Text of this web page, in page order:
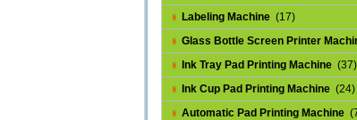
Labeling Machine (17)
Glass Bottle Screen Printer
(14)
Ink Tray Pad Printing Machine (37)
Ink Cup Pad Printing Machine (24)
Automatic Pad Printing Machine